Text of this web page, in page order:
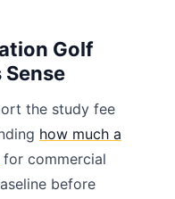
Golf
the study fee
how much a
for commercial
before